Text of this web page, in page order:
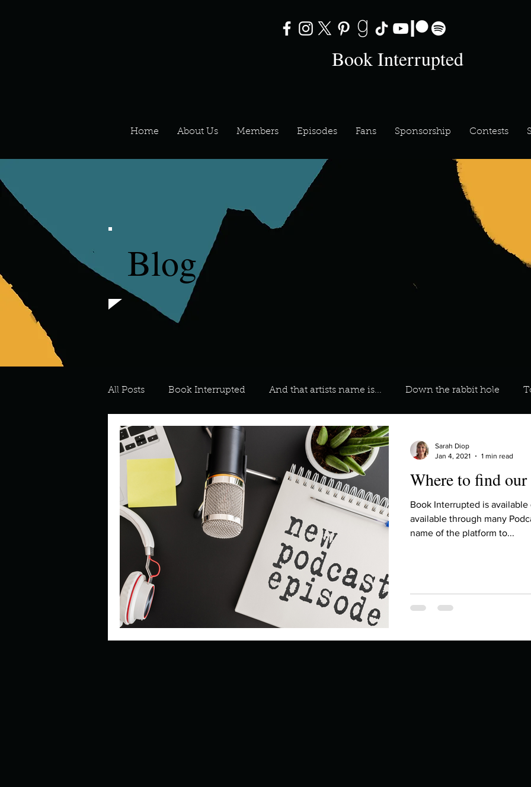
Book Interrupted
Home About Us Members Episodes Fans Sponsorship Contests
Blog
All Posts Book Interrupted And that artists name is... Down the rabbit hole
For the Love of Art What's On Your Playlist? Sarah
Describe your favourite ways to unw 3 most important social issues?
Describe your perfect day? Describe your proudest moment? Describe yourself
How about, if you could live anywhe How do you look after yourself afte
How have others tried to define you How is your uniqueness useful?
Where to find our
Book Interrupted is
available through many
name of the platform to...
Sarah Diop
Jan 4, 2021
1 min read